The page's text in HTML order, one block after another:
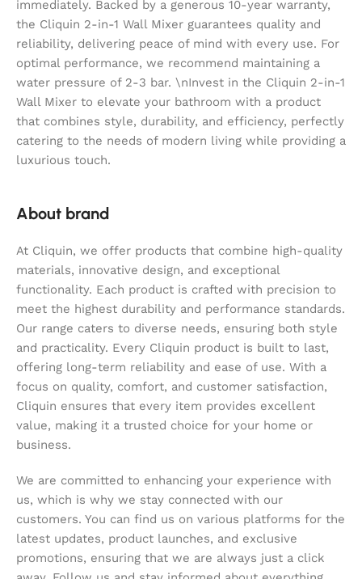
immediately. Backed by a generous 10-year warranty,
the Cliquin 2-in-1 Wall Mixer guarantees quality and
reliability, delivering peace of mind with every use. For
optimal performance, we recommend maintaining a
water pressure of 2-3 bar. \nInvest in the Cliquin 2-in-1
Wall Mixer to elevate your bathroom with a product
that combines style, durability, and efficiency, perfectly
catering to the needs of modern living while providing a
luxurious touch.
About brand
At Cliquin, we offer products that combine high-quality
materials, innovative design, and exceptional
functionality. Each product is crafted with precision to
meet the highest durability and performance standards.
Our range caters to diverse needs, ensuring both style
and practicality. Every Cliquin product is built to last,
offering long-term reliability and ease of use. With a
focus on quality, comfort, and customer satisfaction,
Cliquin ensures that every item provides excellent
value, making it a trusted choice for your home or
business.
We are committed to enhancing your experience with
us, which is why we stay connected with our
customers. You can find us on various platforms for the
latest updates, product launches, and exclusive
promotions, ensuring that we are always just a click